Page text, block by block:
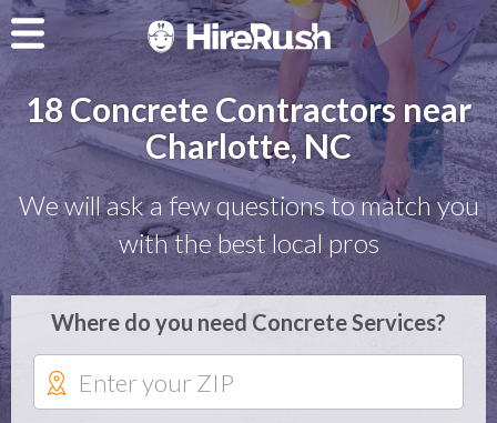
18 Concrete Contractors near
Charlotte, NC
We will ask a few questions to match you
with the best local pros
Where do you need Concrete Services?